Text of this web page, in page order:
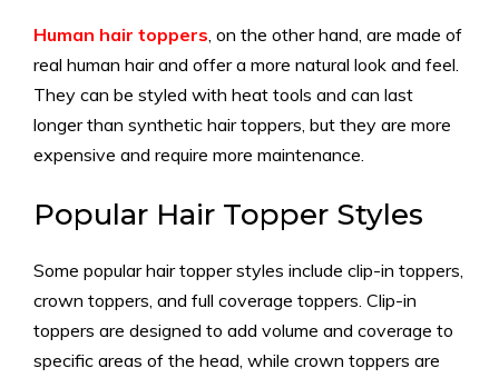
Human hair toppers, on the other hand, are made of
real human hair and offer a more natural look and feel.
They can be styled with heat tools and can last
longer than synthetic hair toppers, but they are more
expensive and require more maintenance.
Popular Hair Topper Styles
Some popular hair topper styles include clip-in toppers,
crown toppers, and full coverage toppers. Clip-in
toppers are designed to add volume and coverage to
specific areas of the head, while crown toppers are